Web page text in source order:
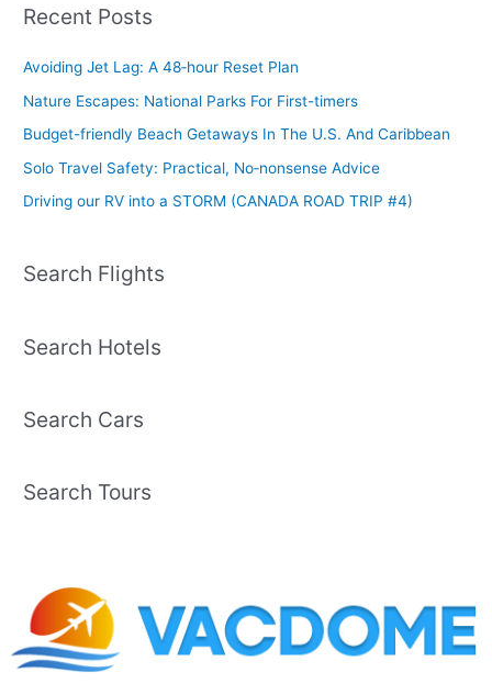
Recent Posts
Avoiding Jet Lag: A 48‑hour Reset Plan
Nature Escapes: National Parks For First-timers
Budget-friendly Beach Getaways In The U.S. And Caribbean
Solo Travel Safety: Practical, No‑nonsense Advice
Driving our RV into a STORM (CANADA ROAD TRIP #4)
Search Flights
Search Hotels
Search Cars
Search Tours